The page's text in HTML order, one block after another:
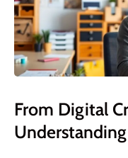
From Digital